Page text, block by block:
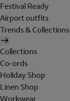
Festival Ready
Airport outfits
Trends & Collections
Collections
Co-ords
Holiday Shop
Linen Shop
Workwear